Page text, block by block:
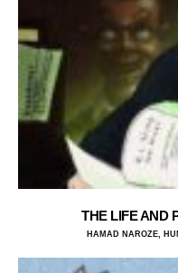
THE LIFE AND
HAMAD NAROZE,